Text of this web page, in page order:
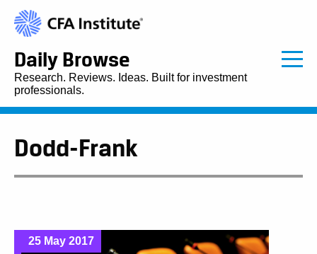
Daily Browse
Research. Reviews. Ideas. Built for investment
professionals.
Dodd-Frank
25 May 2017